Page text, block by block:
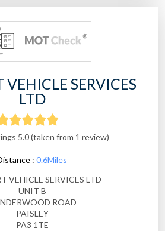
VEHICLE SERVICES
LTD
5.0 (taken from 1 review)
: 0.6Miles
VEHICLE SERVICES LTD
UNIT B
ROAD
PAISLEY
PA3 1TE